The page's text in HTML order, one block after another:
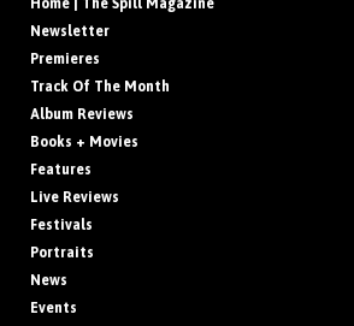
Home | The Spill Magazine
Newsletter
Premieres
Track Of The Month
Album Reviews
Books + Movies
Features
Live Reviews
Festivals
Portraits
News
Events